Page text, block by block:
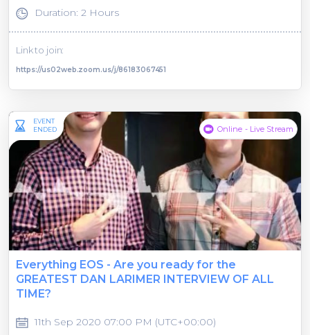
Duration: 2 Hours
Link to join:
https://us02web.zoom.us/j/86183067451
EVENT
ENDED
Online - Live Stream
Everything EOS - Are you ready for the
GREATEST DAN LARIMER INTERVIEW OF ALL
TIME?
11th Sep 2020 07:00 PM (UTC+00:00)